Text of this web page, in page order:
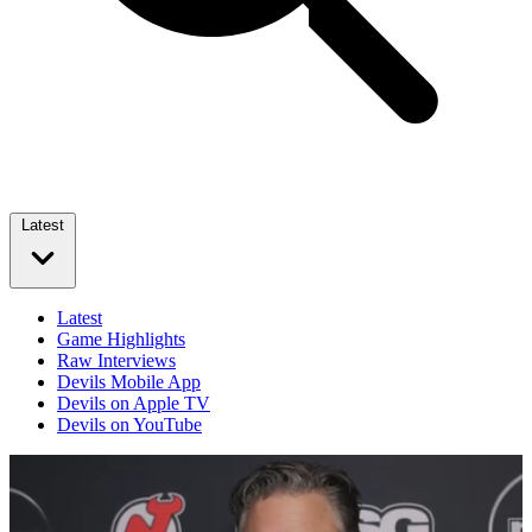
Latest
Latest
Game Highlights
Raw Interviews
Devils Mobile App
Devils on Apple TV
Devils on YouTube